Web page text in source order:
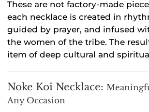
These are not factory-made
each necklace is created in
guided by prayer, and infused
the women of the tribe. The
item of deep cultural and
Noke Koî Necklace:
Any Occasion